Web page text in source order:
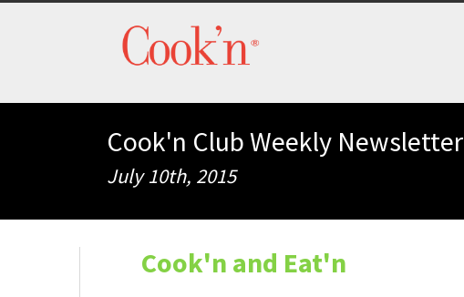
Cook'n Club Weekly Newsletter
July 10th, 2015
Cook'n and Eat'n